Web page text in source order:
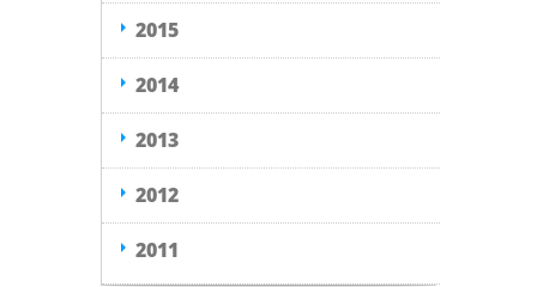
2015
2014
2013
2012
2011